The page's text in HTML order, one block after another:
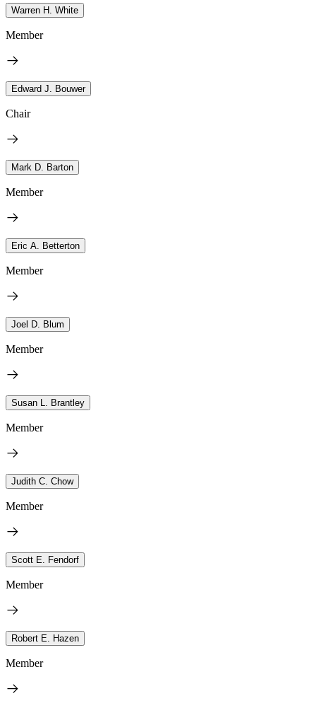
Warren H. White
Member
Edward J. Bouwer
Chair
Mark D. Barton
Member
Eric A. Betterton
Member
Joel D. Blum
Member
Susan L. Brantley
Member
Judith C. Chow
Member
Scott E. Fendorf
Member
Robert E. Hazen
Member